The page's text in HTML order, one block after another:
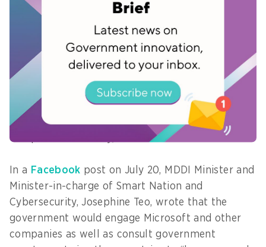
partners, industry, and technology companies to
stay informed and support organisations in
Singapore when issues arise.
“We are also working with CrowdStrike and
Microsoft to understand the root cause of the
recent incident. We will assess the extent to
which findings can be made public so as not to
compromise security,” she said.
In a Facebook post on July 20, MDDI Minister and
Minister-in-charge of Smart Nation and
Cybersecurity, Josephine Teo, wrote that the
government would engage Microsoft and other
companies as well as consult government